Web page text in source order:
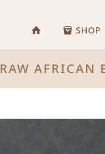
SHOP
RAW AFRICAN